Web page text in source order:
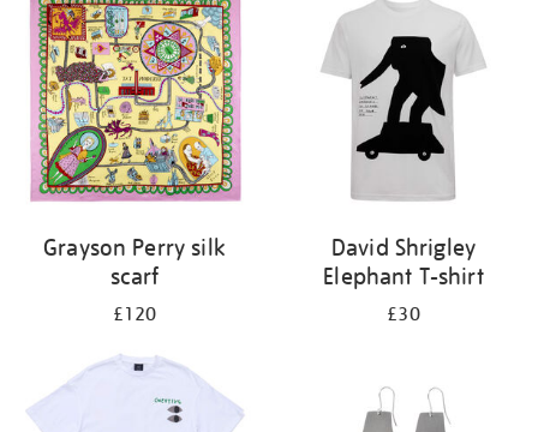
Grayson Perry silk
scarf
£120
David Shrigley
Elephant T-shirt
£30